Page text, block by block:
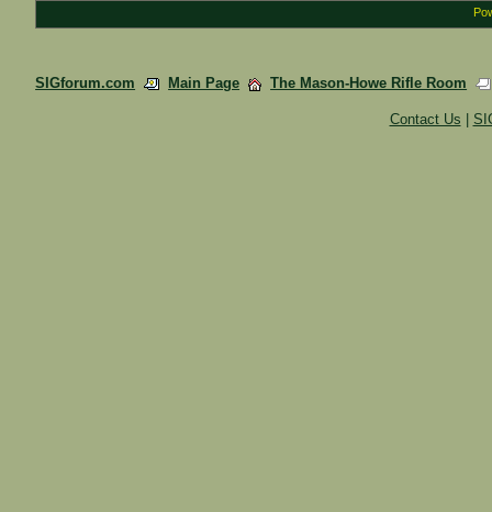
SIGforum.com Main Page The Mason-Howe Rifle Room
Contact Us